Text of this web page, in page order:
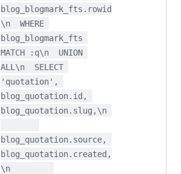
blog_blogmark_fts.rowid
\n  WHERE
blog_blogmark_fts
MATCH :q\n  UNION
ALL\n  SELECT
'quotation',
blog_quotation.id,
blog_quotation.slug,\n
blog_quotation.source,
blog_quotation.created,
\n